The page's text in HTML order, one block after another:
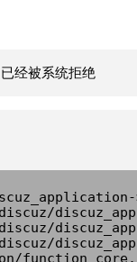
经被系统拒绝